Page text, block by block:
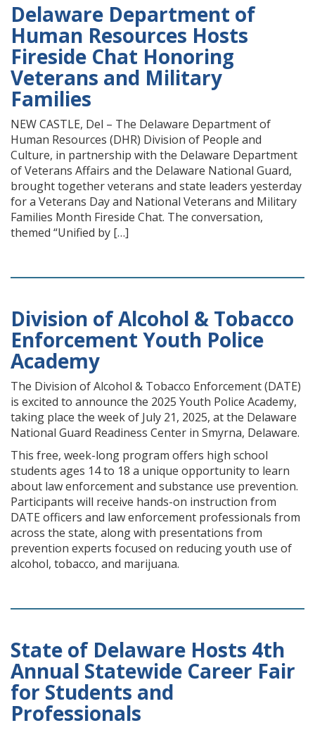
Delaware Department of
Human Resources Hosts
Fireside Chat Honoring
Veterans and Military
Families
NEW CASTLE, Del – The Delaware Department of
Human Resources (DHR) Division of People and
Culture, in partnership with the Delaware Department
of Veterans Affairs and the Delaware National Guard,
brought together veterans and state leaders yesterday
for a Veterans Day and National Veterans and Military
Families Month Fireside Chat. The conversation,
themed “Unified by […]
Division of Alcohol & Tobacco
Enforcement Youth Police
Academy
The Division of Alcohol & Tobacco Enforcement (DATE)
is excited to announce the 2025 Youth Police Academy,
taking place the week of July 21, 2025, at the Delaware
National Guard Readiness Center in Smyrna, Delaware.
This free, week-long program offers high school
students ages 14 to 18 a unique opportunity to learn
about law enforcement and substance use prevention.
Participants will receive hands-on instruction from
DATE officers and law enforcement professionals from
across the state, along with presentations from
prevention experts focused on reducing youth use of
alcohol, tobacco, and marijuana.
State of Delaware Hosts 4th
Annual Statewide Career Fair
for Students and
Professionals